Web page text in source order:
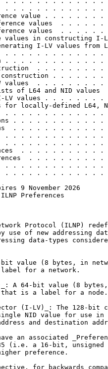
. . . . . . . . . . . . .
value . . . . . . . .
values  . . . . . .
values  . . . . . .
values in constructing I-
I-LV values from
. . . . . . . . . . . . .
. . . . . . . . . . . . .
. . . . . . . . .
. . . . . . .
values  . . . . . . . . .
of L64 and NID values
LV values . . . . . . . .
for locally-defined L64,
. . . . . . . . . . . . .
. . . . . . . . . . . .
. . . . . . . . . . . .
. . . . . . . . . . . . .
. . . . . . . . . . . . .
. . . . . . . . . . .
. . . . . . . . . .
. . . . . . . . . . . . .
. . . . . . . . . . . . .
9 November 2026
Preferences
Protocol (ILNP)
use of new addressing
data-types
value (8 bytes, in
for a network.
A 64-bit value (8
is a label for a node.
(I-LV)_: The 128-bit
NID value for use in
and destination
an associated
(i.e. a 16-bit, unsigned
preference.
for backwards